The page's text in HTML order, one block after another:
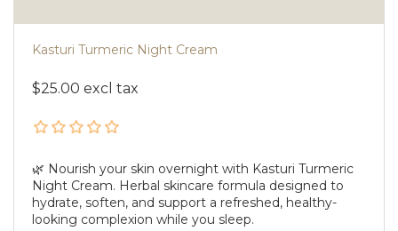
Kasturi Turmeric Night Cream
$25.00 excl tax
🌿 Nourish your skin overnight with Kasturi Turmeric
Night Cream. Herbal skincare formula designed to
hydrate, soften, and support a refreshed, healthy-
looking complexion while you sleep.